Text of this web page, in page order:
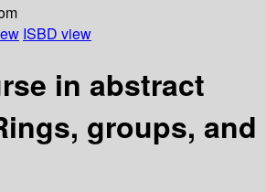
ISBD view
in abstract
groups, and